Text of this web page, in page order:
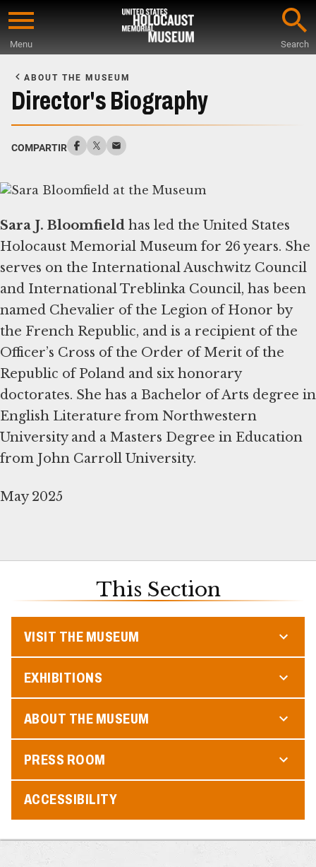
Skip
content
Menu Search
Main
Content
ABOUT THE MUSEUM
Director's Biography
COMPARTIR
Sara J. Bloomfield has led the United States
Holocaust Memorial Museum for 26 years. She
serves on the International Auschwitz Council
and International Treblinka Council, has been
named Chevalier of the Legion of Honor by
the French Republic, and is a recipient of the
Officer’s Cross of the Order of Merit of the
Republic of Poland and six honorary
doctorates. She has a Bachelor of Arts degree in
English Literature from Northwestern
University and a Masters Degree in Education
from John Carroll University.
May 2025
This Section
VISIT THE MUSEUM
EXHIBITIONS
ABOUT THE MUSEUM
PRESS ROOM
ACCESSIBILITY